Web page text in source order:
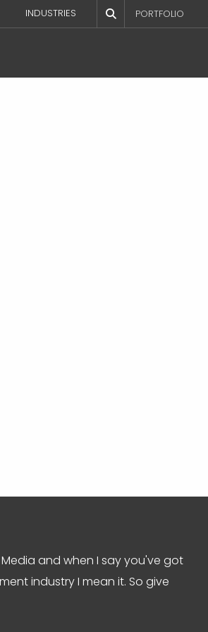
INDUSTRIES PORTFOLIO
Media and when I say you've got
industry I mean it. So give